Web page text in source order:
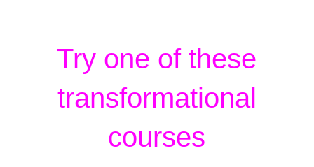
Try one of these
transformational
courses